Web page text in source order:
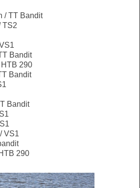
/ TT Bandit
TS2
Bandit
290
Bandit
Bandit
VS1
290